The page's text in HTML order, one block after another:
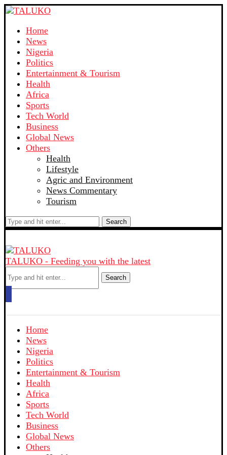
Home
News
Nigeria
Politics
Entertainment & Tourism
Health
Africa
Sports
Tech World
Business
Global News
Others
Health
Lifestyle
Agric and Environment
News Commentary
Tourism
Search
TALUKO - Feeding you with the latest
Search
Home
News
Nigeria
Politics
Entertainment & Tourism
Health
Africa
Sports
Tech World
Business
Global News
Others